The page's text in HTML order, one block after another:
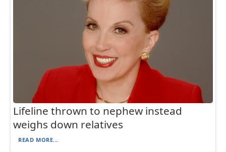
Lifeline thrown to nephew instead
weighs down relatives
READ MORE...